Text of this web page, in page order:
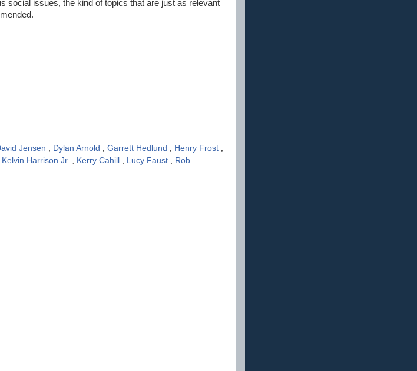
social issues, the kind of topics that are just as relevant
Jensen Dylan Arnold Garrett Hedlund Henry Frost
Kelvin Harrison Jr. Kerry Cahill Lucy Faust
Rob